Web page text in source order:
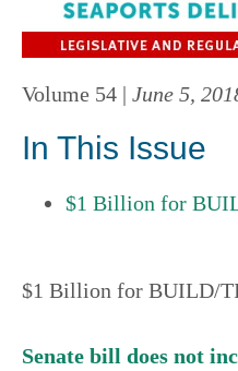
Volume 54 | June 5,
In This Issue
$1 Billion for
$1 Billion for BUILD/
Senate bill does not